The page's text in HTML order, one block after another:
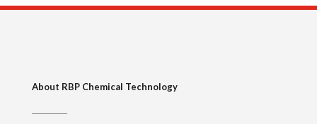
About RBP Chemical Technology